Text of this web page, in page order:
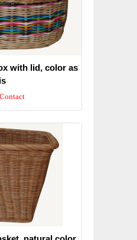
with lid, color as
Contact